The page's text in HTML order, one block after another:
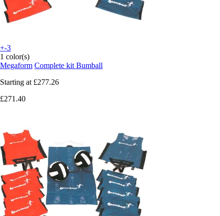
+-3
1 color(s)
Megaform Complete kit Bumball
Starting at £277.26
£271.40